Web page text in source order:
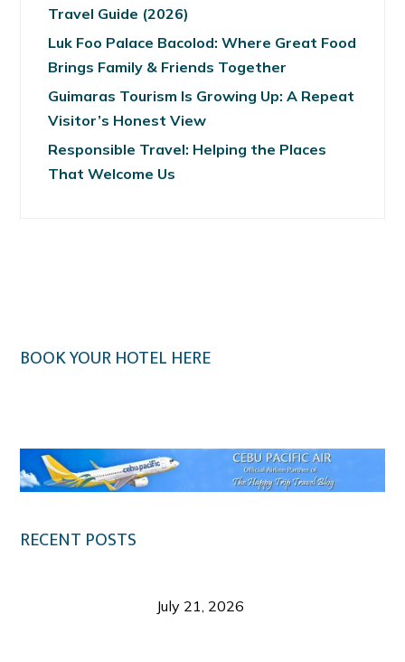
Travel Guide (2026)
Luk Foo Palace Bacolod: Where Great Food
Brings Family & Friends Together
Guimaras Tourism Is Growing Up: A Repeat
Visitor’s Honest View
Responsible Travel: Helping the Places
That Welcome Us
BOOK YOUR HOTEL HERE
RECENT POSTS
July 21, 2026